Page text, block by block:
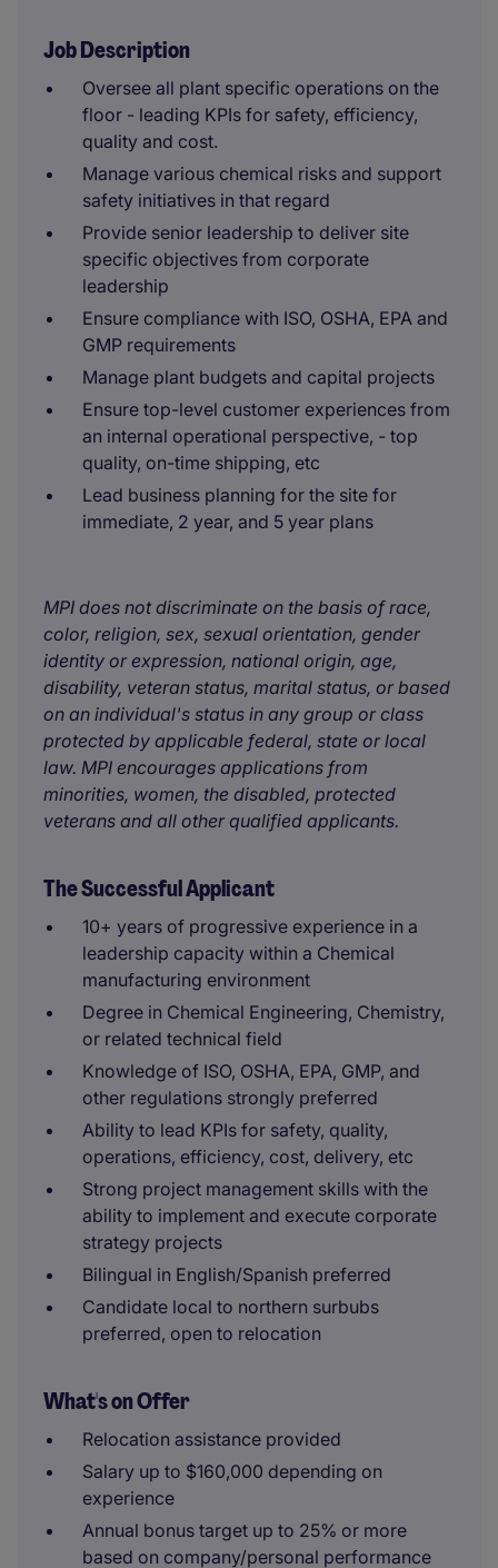
Job Description
Oversee all plant specific operations on the
floor - leading KPIs for safety, efficiency,
quality and cost.
Manage various chemical risks and support
safety initiatives in that regard
Provide senior leadership to deliver site
specific objectives from corporate
leadership
Ensure compliance with ISO, OSHA, EPA and
GMP requirements
Manage plant budgets and capital projects
Ensure top-level customer experiences from
an internal operational perspective, - top
quality, on-time shipping, etc
Lead business planning for the site for
immediate, 2 year, and 5 year plans
MPI does not discriminate on the basis of race,
color, religion, sex, sexual orientation, gender
identity or expression, national origin, age,
disability, veteran status, marital status, or based
on an individual's status in any group or class
protected by applicable federal, state or local
law. MPI encourages applications from
minorities, women, the disabled, protected
veterans and all other qualified applicants.
The Successful Applicant
10+ years of progressive experience in a
leadership capacity within a Chemical
manufacturing environment
Degree in Chemical Engineering, Chemistry,
or related technical field
Knowledge of ISO, OSHA, EPA, GMP, and
other regulations strongly preferred
Ability to lead KPIs for safety, quality,
operations, efficiency, cost, delivery, etc
Strong project management skills with the
ability to implement and execute corporate
strategy projects
Bilingual in English/Spanish preferred
Candidate local to northern surbubs
preferred, open to relocation
What's on Offer
Relocation assistance provided
Salary up to $160,000 depending on
experience
Annual bonus target up to 25% or more
based on company/personal performance